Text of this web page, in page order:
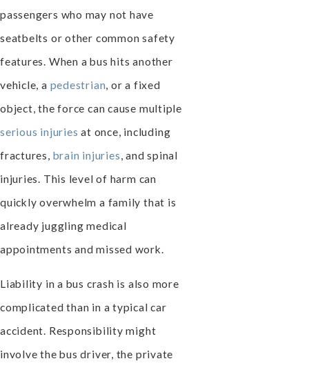
passengers who may not have
seatbelts or other common safety
features. When a bus hits another
vehicle, a pedestrian, or a fixed
object, the force can cause multiple
serious injuries at once, including
fractures, brain injuries, and spinal
injuries. This level of harm can
quickly overwhelm a family that is
already juggling medical
appointments and missed work.
Liability in a bus crash is also more
complicated than in a typical car
accident. Responsibility might
involve the bus driver, the private